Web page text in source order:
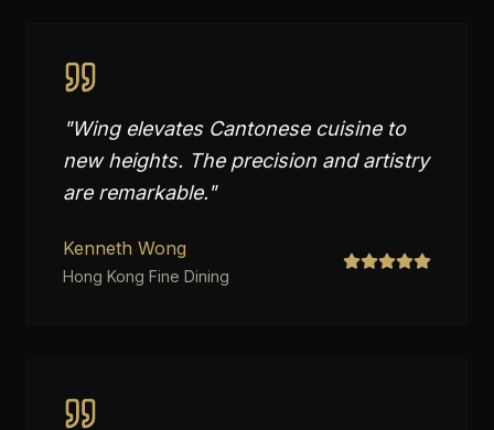
"Wing elevates Cantonese cuisine to
new heights. The precision and artistry
are remarkable."
Kenneth Wong
Hong Kong Fine Dining